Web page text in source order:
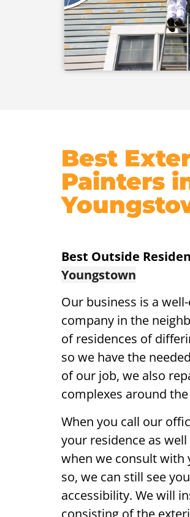
Best
Painters
Best Outside
Youngstown
Our business is a
company in the
of residences of
so we have the
of our job, we also
complexes around
When you call our
your residence as
when we consult with
so, we can still see
accessibility. We will
consisting of the